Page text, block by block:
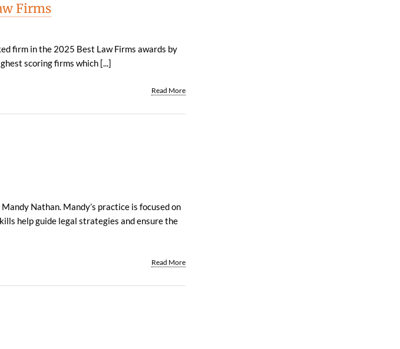
Firms
firm in the 2025 Best Law Firms awards by
scoring firms which [...]
Read More
Nathan. Mandy’s practice is focused on
help guide legal strategies and ensure the
Read More